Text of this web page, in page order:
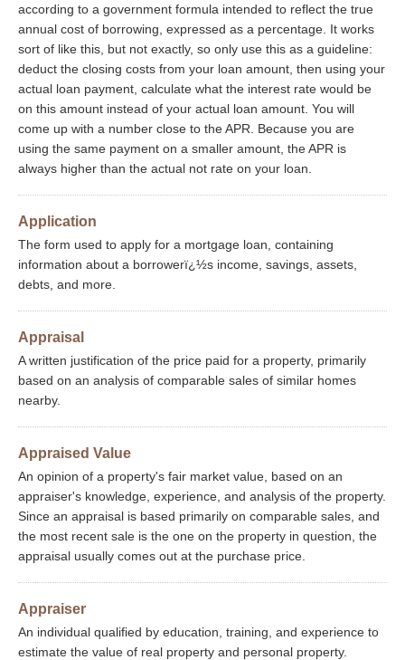
according to a government formula intended to reflect the true
annual cost of borrowing, expressed as a percentage. It works
sort of like this, but not exactly, so only use this as a guideline:
deduct the closing costs from your loan amount, then using your
actual loan payment, calculate what the interest rate would be
on this amount instead of your actual loan amount. You will
come up with a number close to the APR. Because you are
using the same payment on a smaller amount, the APR is
always higher than the actual not rate on your loan.
Application
The form used to apply for a mortgage loan, containing
information about a borrowerï¿½s income, savings, assets,
debts, and more.
Appraisal
A written justification of the price paid for a property, primarily
based on an analysis of comparable sales of similar homes
nearby.
Appraised Value
An opinion of a property's fair market value, based on an
appraiser's knowledge, experience, and analysis of the property.
Since an appraisal is based primarily on comparable sales, and
the most recent sale is the one on the property in question, the
appraisal usually comes out at the purchase price.
Appraiser
An individual qualified by education, training, and experience to
estimate the value of real property and personal property.